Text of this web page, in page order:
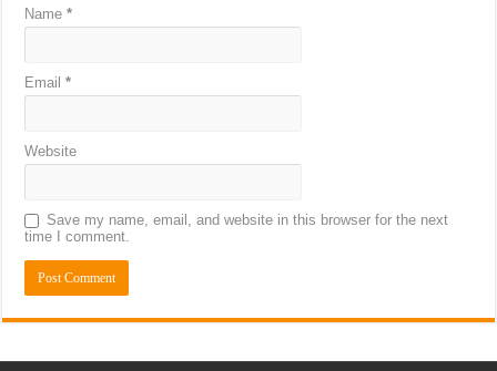
Name*
Email*
Website
Save my name, email, and website in this browser for the next
time I comment.